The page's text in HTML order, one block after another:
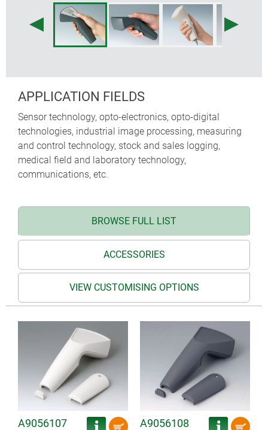
APPLICATION FIELDS
Sensor technology, opto-electronics, opto-digital
technologies, industrial image processing, measuring
and control technology, stock and sales logging,
medical field and laboratory technology,
communications, etc.
BROWSE FULL LIST
ACCESSORIES
VIEW CUSTOMISING OPTIONS
A9056107 A9056108